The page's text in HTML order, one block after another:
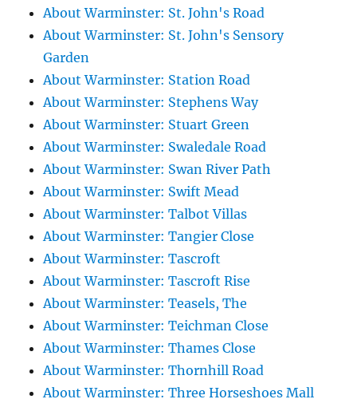
About Warminster: St. John's Road
About Warminster: St. John's Sensory
Garden
About Warminster: Station Road
About Warminster: Stephens Way
About Warminster: Stuart Green
About Warminster: Swaledale Road
About Warminster: Swan River Path
About Warminster: Swift Mead
About Warminster: Talbot Villas
About Warminster: Tangier Close
About Warminster: Tascroft
About Warminster: Tascroft Rise
About Warminster: Teasels, The
About Warminster: Teichman Close
About Warminster: Thames Close
About Warminster: Thornhill Road
About Warminster: Three Horseshoes Mall